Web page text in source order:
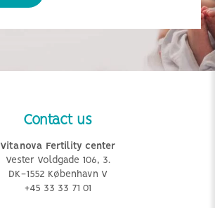
Contact us
Vitanova Fertility center
Vester Voldgade 106, 3.
DK-1552 København V
+45 33 33 71 01